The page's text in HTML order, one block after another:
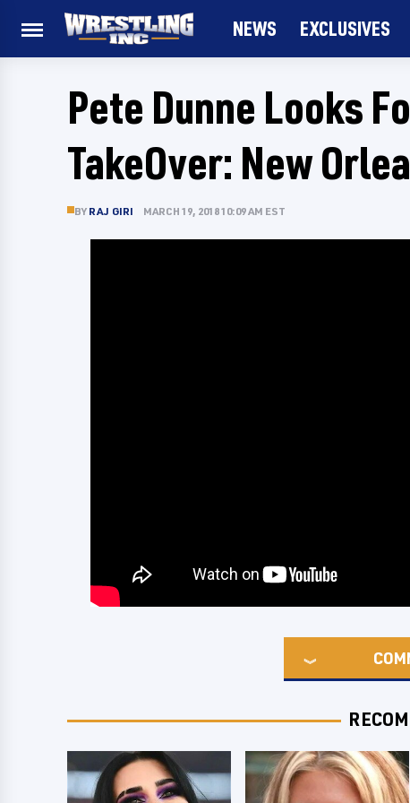
NEWS EXCLUSIVES
Pete Dunne Looks
TakeOver: New
BY RAJ GIRI MARCH 19, 2018 10:09 AM EST